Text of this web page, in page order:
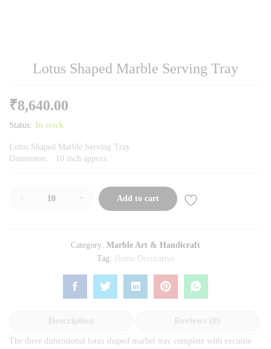
Lotus Shaped Marble Serving Tray
₹8,640.00
Status: In stock
Lotus Shaped Marble Serving Tray
Dimension: 10 inch approx
- + Add to cart
Category: Marble Art & Handicraft
Tag:
Home Decorative
Description Reviews (0)
The three dimensional lotus shaped marbel tray complete with excusite